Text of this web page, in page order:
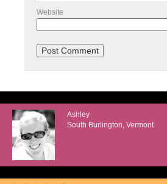
Website
Ashley
South Burlington, Vermont